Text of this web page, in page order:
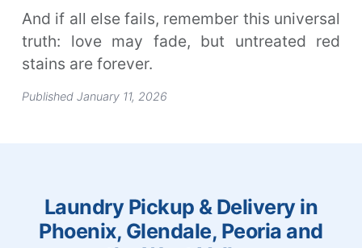
And if all else fails, remember this universal
truth: love may fade, but untreated red
stains are forever.
Published January 11, 2026
Laundry Pickup & Delivery in
Phoenix, Glendale, Peoria and